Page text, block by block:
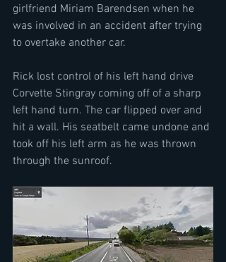
girlfriend Miriam Barendsen when he
was involved in an accident after trying
to overtake another car.
Rick lost control of his left hand drive
Corvette Stingray coming off of a sharp
left hand turn. The car flipped over and
hit a wall. His seatbelt came undone and
took off his left arm as he was thrown
through the sunroof.